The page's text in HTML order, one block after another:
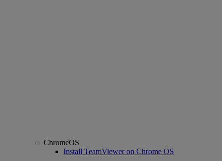
ChromeOS
Install TeamViewer on Chrome OS